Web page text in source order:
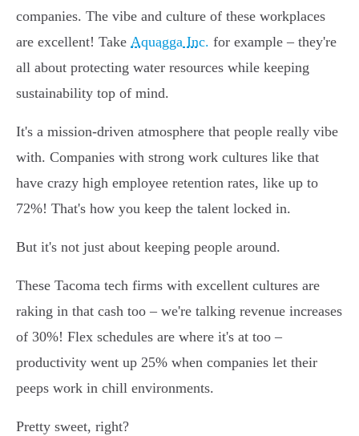
companies. The vibe and culture of these workplaces
are excellent! Take Aquagga Inc. for example – they're
all about protecting water resources while keeping
sustainability top of mind.
It's a mission-driven atmosphere that people really vibe
with. Companies with strong work cultures like that
have crazy high employee retention rates, like up to
72%! That's how you keep the talent locked in.
But it's not just about keeping people around.
These Tacoma tech firms with excellent cultures are
raking in that cash too – we're talking revenue increases
of 30%! Flex schedules are where it's at too –
productivity went up 25% when companies let their
peeps work in chill environments.
Pretty sweet, right?